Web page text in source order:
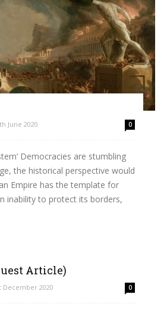
June 2020 0
Democracies are stumbling
the historical perspective would
Empire has the template for
inability to protect its borders,
Article)
December 2020 0